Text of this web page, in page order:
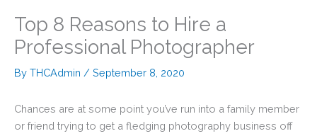
Top 8 Reasons to Hire a
Professional Photographer
By THCAdmin / September 8, 2020
Chances are at some point you’ve run into a family member
or friend trying to get a fledging photography business off